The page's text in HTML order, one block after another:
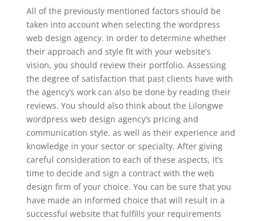
All of the previously mentioned factors should be
taken into account when selecting the wordpress
web design agency. In order to determine whether
their approach and style fit with your website’s
vision, you should review their portfolio. Assessing
the degree of satisfaction that past clients have with
the agency’s work can also be done by reading their
reviews. You should also think about the Lilongwe
wordpress web design agency’s pricing and
communication style, as well as their experience and
knowledge in your sector or specialty. After giving
careful consideration to each of these aspects, it’s
time to decide and sign a contract with the web
design firm of your choice. You can be sure that you
have made an informed choice that will result in a
successful website that fulfills your requirements